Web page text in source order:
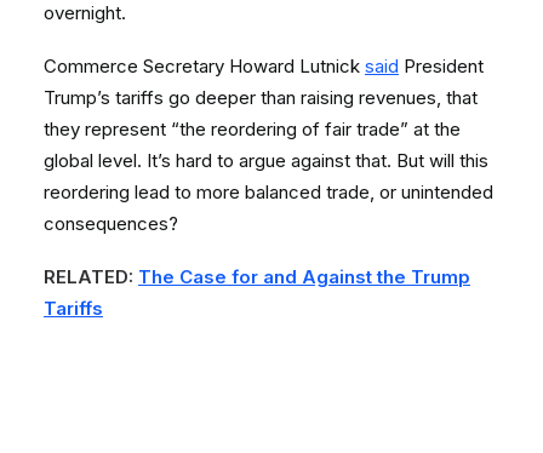
overnight.
Commerce Secretary Howard Lutnick said President
Trump’s tariffs go deeper than raising revenues, that
they represent “the reordering of fair trade” at the
global level. It’s hard to argue against that. But will this
reordering lead to more balanced trade, or unintended
consequences?
RELATED: The Case for and Against the Trump
Tariffs